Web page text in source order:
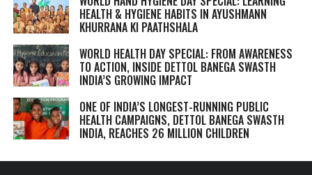
HEALTH & HYGIENE HABITS IN AYUSHMANN
KHURRANA KI PAATHSHALA
WORLD HEALTH DAY SPECIAL: FROM AWARENESS
TO ACTION, INSIDE DETTOL BANEGA SWASTH
INDIA’S GROWING IMPACT
ONE OF INDIA’S LONGEST-RUNNING PUBLIC
HEALTH CAMPAIGNS, DETTOL BANEGA SWASTH
INDIA, REACHES 26 MILLION CHILDREN